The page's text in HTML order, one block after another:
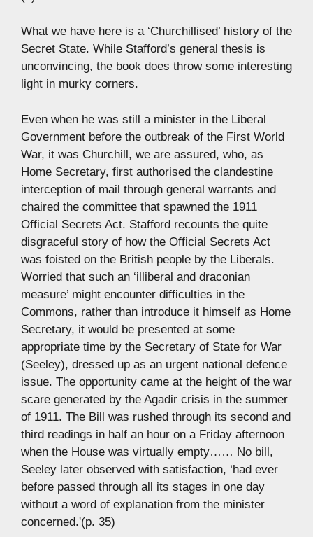
What we have here is a ‘Churchillised’ history of the
Secret State. While Stafford’s general thesis is
unconvincing, the book does throw some interesting
light in murky corners.
Even when he was still a minister in the Liberal
Government before the outbreak of the First World
War, it was Churchill, we are assured, who, as
Home Secretary, first authorised the clandestine
interception of mail through general warrants and
chaired the committee that spawned the 1911
Official Secrets Act. Stafford recounts the quite
disgraceful story of how the Official Secrets Act
was foisted on the British people by the Liberals.
Worried that such an ‘illiberal and draconian
measure’ might encounter difficulties in the
Commons, rather than introduce it himself as Home
Secretary, it would be presented at some
appropriate time by the Secretary of State for War
(Seeley), dressed up as an urgent national defence
issue. The opportunity came at the height of the war
scare generated by the Agadir crisis in the summer
of 1911. The Bill was rushed through its second and
third readings in half an hour on a Friday afternoon
when the House was virtually empty…… No bill,
Seeley later observed with satisfaction, ‘had ever
before passed through all its stages in one day
without a word of explanation from the minister
concerned.'(p. 35)